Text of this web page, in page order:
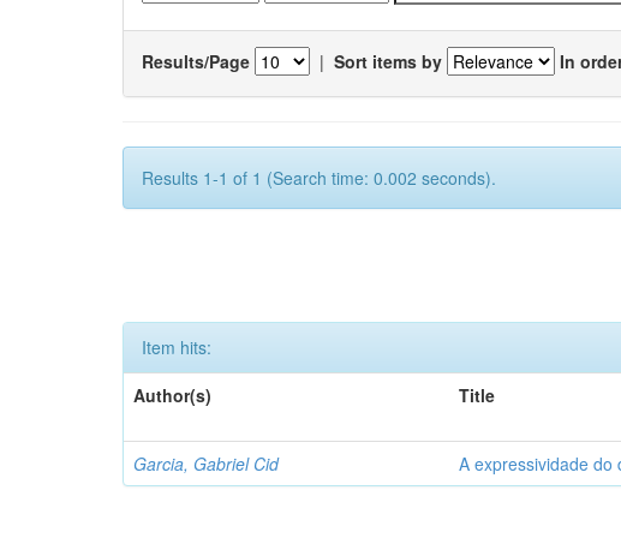
Results/Page | Sort items by In
Results 1-1 of 1 (Search time: 0.002 seconds).
Item hits:
Author(s)
Title
Garcia, Gabriel Cid A expressividade do